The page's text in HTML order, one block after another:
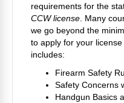
requirements for the
CCW license . Many
we go beyond the
to apply for your
includes:
Firearm Safety
Safety Concerns
Handgun Basics